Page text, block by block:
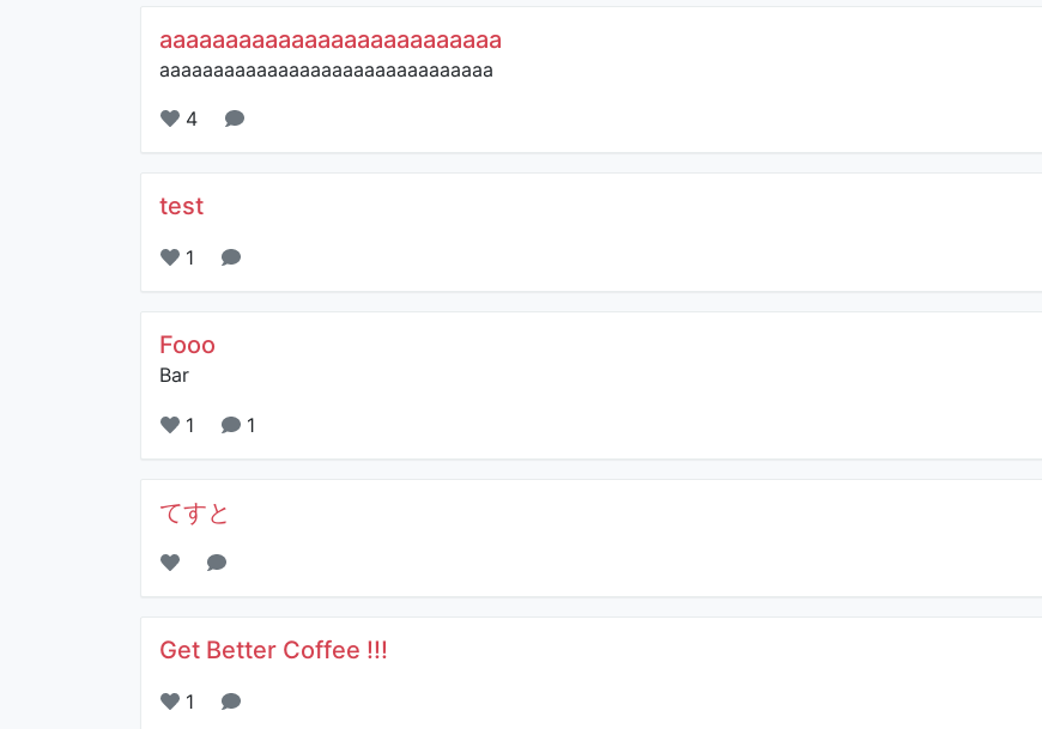
aaaaaaaaaaaaaaaaaaaaaaaaaa
aaaaaaaaaaaaaaaaaaaaaaaaaaaaaaa
4
test
1
Fooo
Bar
1 1
てすと
Get Better Coffee !!!
1